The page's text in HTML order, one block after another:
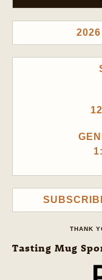
THANK
Tasting Mug